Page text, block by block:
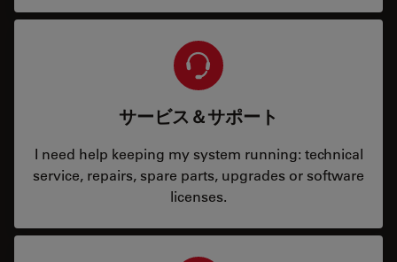
サービス＆サポート
I need help keeping my system running: technical
service, repairs, spare parts, upgrades or software
licenses.